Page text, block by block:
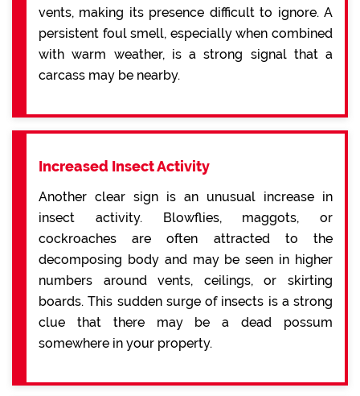
vents, making its presence difficult to ignore. A
persistent foul smell, especially when combined
with warm weather, is a strong signal that a
carcass may be nearby.
Increased Insect Activity
Another clear sign is an unusual increase in
insect activity. Blowflies, maggots, or
cockroaches are often attracted to the
decomposing body and may be seen in higher
numbers around vents, ceilings, or skirting
boards. This sudden surge of insects is a strong
clue that there may be a dead possum
somewhere in your property.